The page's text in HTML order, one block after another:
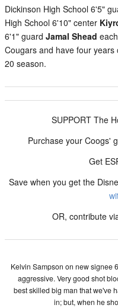
Dickinson High School 6'5"
High School 6'10" center
6'1" guard Jamal Shead
Cougars and have four
20 season.
SUPPORT The
Purchase your Coogs'
Get
Save when you get the
OR, contribute
Kelvin Sampson on new signee
aggressive. Very good shot
best skilled big man that we've
in; but, when he